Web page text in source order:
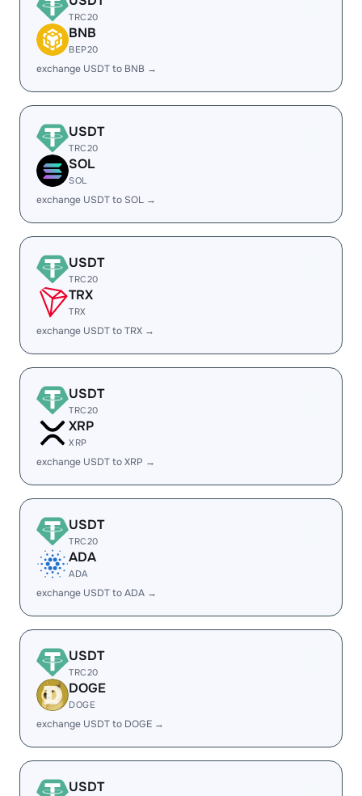
TRC20
BNB
BEP20
exchange USDT to BNB →
USDT
TRC20
SOL
SOL
exchange USDT to SOL →
USDT
TRC20
TRX
TRX
exchange USDT to TRX →
USDT
TRC20
XRP
XRP
exchange USDT to XRP →
USDT
TRC20
ADA
ADA
exchange USDT to ADA →
USDT
TRC20
DOGE
DOGE
exchange USDT to DOGE →
USDT